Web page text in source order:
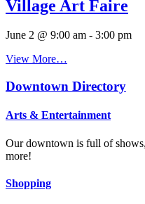
Village Art Faire
June 2 @ 9:00 am - 3:00 pm
View More…
Downtown Directory
Arts & Entertainment
Our downtown is full of
more!
Shopping